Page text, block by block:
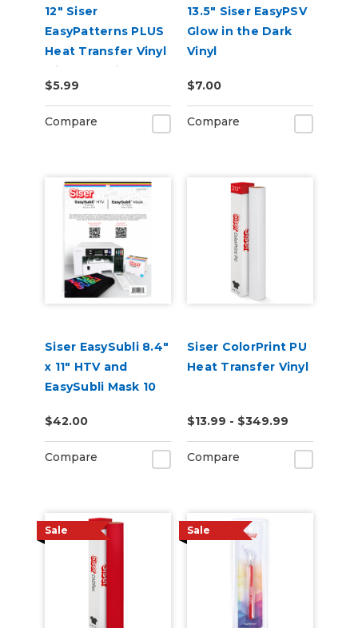
12" Siser
EasyPatterns PLUS
Heat Transfer Vinyl
with Pre-Printed
Designs
$5.99
Compare
13.5" Siser EasyPSV
Glow in the Dark
Vinyl
$7.00
Compare
Siser EasySubli 8.4"
x 11" HTV and
EasySubli Mask 10
$42.00
Compare
Siser ColorPrint PU
Heat Transfer Vinyl
$13.99 - $349.99
Compare
Sale Sale